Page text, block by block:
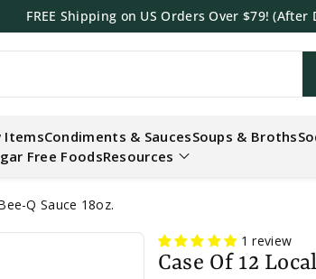
FREE Shipping on US Orders Over $79! (After
ItemsCondiments & SaucesSoups & Broths
Free FoodsResources
Q Sauce 18oz.
1 review
Case Of 12